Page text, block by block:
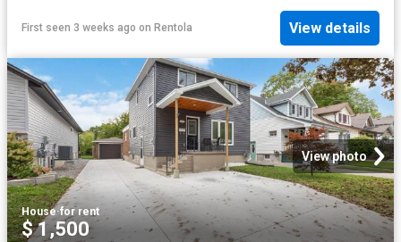
First seen 3 weeks ago on Rentola View details
View photo
House·for rent
$ 1,500